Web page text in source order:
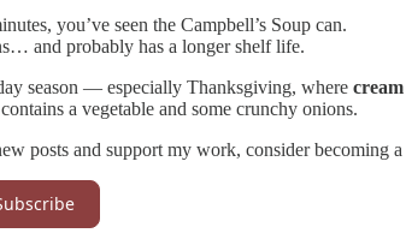
you’ve seen the Campbell’s Soup can.
and probably has a longer shelf life.
season — especially Thanksgiving, where
a vegetable and some crunchy onions.
posts and support my work, consider becoming